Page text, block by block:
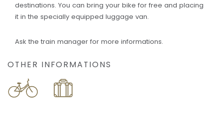
destinations. You can bring your bike for free and placing
it in the specially equipped luggage van.
Ask the train manager for more informations.
OTHER INFORMATIONS